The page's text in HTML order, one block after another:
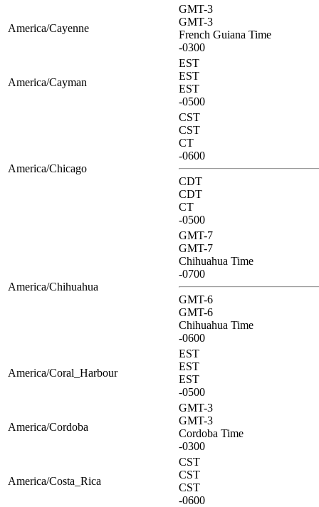
America/Cayenne
GMT-3
GMT-3
French Guiana Time
-0300
America/Cayman
EST
EST
EST
-0500
America/Chicago
CST
CST
CT
-0600
CDT
CDT
CT
-0500
America/Chihuahua
GMT-7
GMT-7
Chihuahua Time
-0700
GMT-6
GMT-6
Chihuahua Time
-0600
America/Coral_Harbour
EST
EST
EST
-0500
America/Cordoba
GMT-3
GMT-3
Cordoba Time
-0300
America/Costa_Rica
CST
CST
CST
-0600